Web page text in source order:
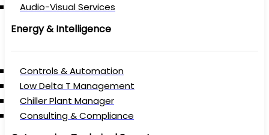
Audio-Visual Services
Energy & Intelligence
Controls & Automation
Low Delta T Management
Chiller Plant Manager
Consulting & Compliance